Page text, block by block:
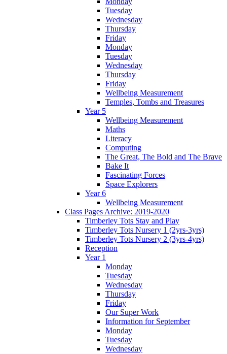
Tuesday
Wednesday
Thursday
Friday
Monday
Tuesday
Wednesday
Thursday
Friday
Wellbeing Measurement
Temples, Tombs and Treasures
Year 5
Wellbeing Measurement
Maths
Literacy
Computing
The Great, The Bold and The Brave
Bake It
Fascinating Forces
Space Explorers
Year 6
Wellbeing Measurement
Class Pages Archive: 2019-2020
Timberley Tots Stay and Play
Timberley Tots Nursery 1 (2yrs-3yrs)
Timberley Tots Nursery 2 (3yrs-4yrs)
Reception
Year 1
Monday
Tuesday
Wednesday
Thursday
Friday
Our Super Work
Information for September
Monday
Tuesday
Wednesday